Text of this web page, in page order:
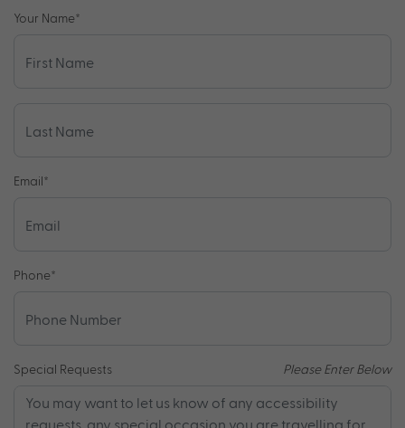
Your Name*
Email*
Phone*
Special Requests Please Enter Below